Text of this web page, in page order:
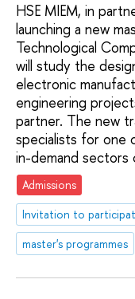
HSE MIEM, in
launching a new
Technological
will study the
electronic
engineering
partner. The new
specialists for one
in-demand
Admissions
Invitation to
master's programmes